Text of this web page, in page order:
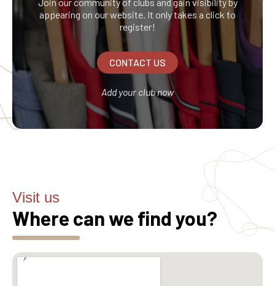
appearing on our website. It only takes a click to
register!
CONTACT US
Add your club now
Visit us
Where can we find you?